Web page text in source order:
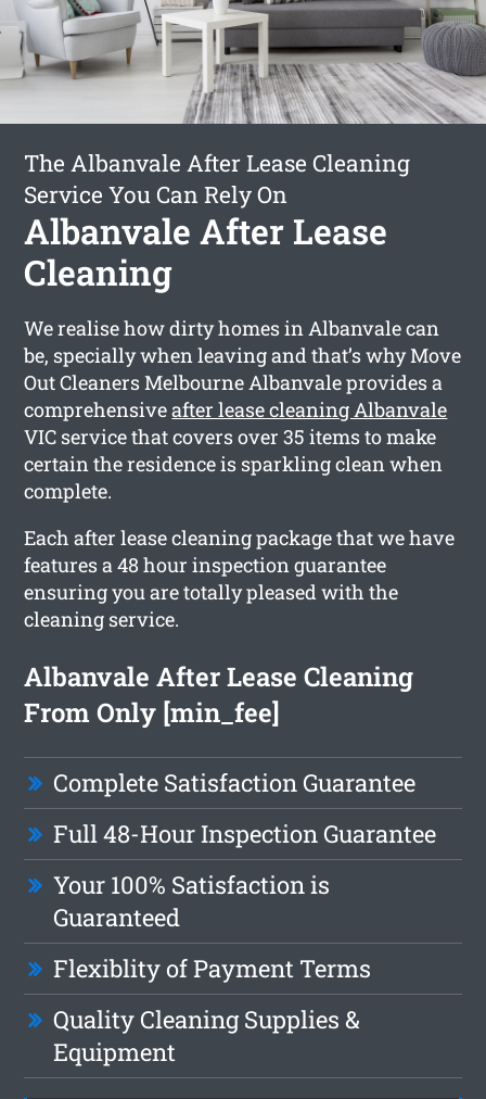
The Albanvale After Lease Cleaning
Service You Can Rely On
Albanvale After Lease
Cleaning
We realise how dirty homes in Albanvale can
be, specially when leaving and that’s why Move
Out Cleaners Melbourne Albanvale provides a
comprehensiveafter lease cleaning Albanvale
VIC service that covers over 35 items to make
certain the residence is sparkling clean when
complete.
Each after lease cleaning package that we have
features a 48 hour inspection guarantee
ensuring you are totally pleased with the
cleaning service.
Albanvale After Lease Cleaning
From Only [min_fee]
Complete Satisfaction Guarantee
Full 48-Hour Inspection Guarantee
Your 100% Satisfaction is
Guaranteed
Flexiblity of Payment Terms
Quality Cleaning Supplies &
Equipment